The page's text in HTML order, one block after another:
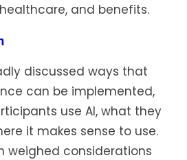
and benefits.
discussed ways that
can be implemented,
use AI, what they
it makes sense to use.
weighed considerations